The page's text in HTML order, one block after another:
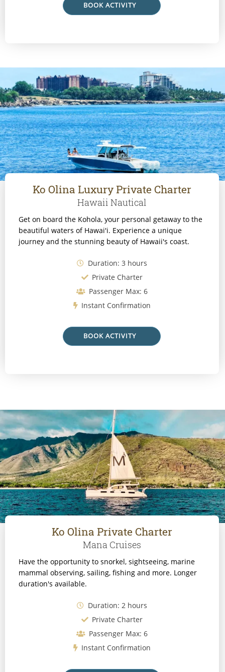
BOOK ACTIVITY
Ko Olina Luxury Private Charter
Hawaii Nautical
Get on board the Kohola, your personal getaway to the
beautiful waters of Hawai'i. Experience a unique
journey and the stunning beauty of Hawaii's coast.
Duration: 3 hours
Private Charter
Passenger Max: 6
Instant Confirmation
BOOK ACTIVITY
Ko Olina Private Charter
Mana Cruises
Have the opportunity to snorkel, sightseeing, marine
mammal observing, sailing, fishing and more. Longer
duration's available.
Duration: 2 hours
Private Charter
Passenger Max: 6
Instant Confirmation